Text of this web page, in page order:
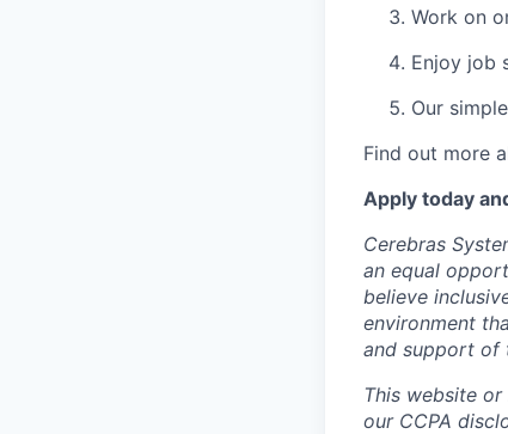
Work on
Enjoy job
Our
Find out more
Apply today
Cerebras
an equal
believe
environment
and support of
This website
our CCPA